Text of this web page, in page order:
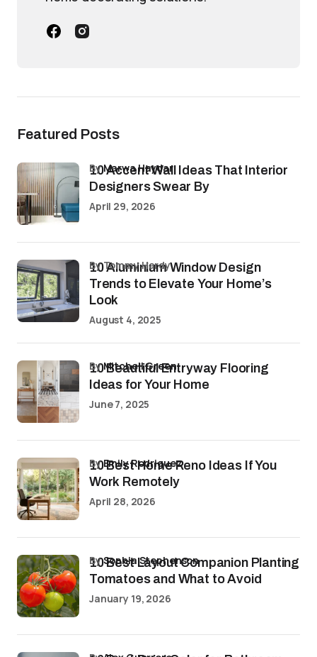
Featured Posts
10 Accent Wall Ideas That Interior
Designers Swear By
byMarwa Haydar
April 29, 2026
10 Aluminium Window Design
Trends to Elevate Your Home’s
Look
by Tommy Hardy
August 4, 2025
10 Beautiful Entryway Flooring
Ideas for Your Home
byMitchell Green
June 7, 2025
10 Best Home Reno Ideas If You
Work Remotely
byEmily Rodriguez
April 28, 2026
10 Best Layout Companion Planting
Tomatoes and What to Avoid
bySophia Stephenson
January 19, 2026